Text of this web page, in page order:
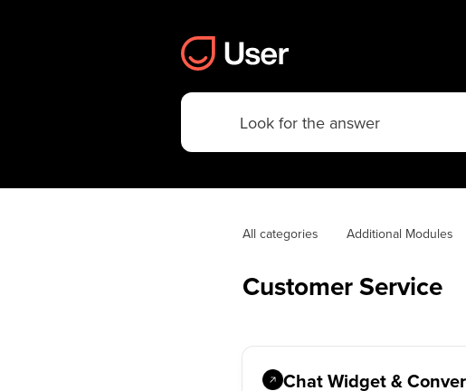
All categories Additional Modules
Customer Service
Chat Widget &